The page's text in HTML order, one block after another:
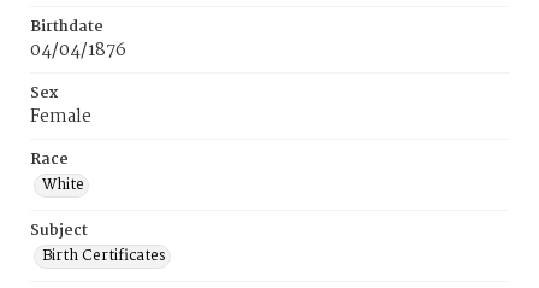
Birthdate
04/04/1876
Sex
Female
Race
White
Subject
Birth Certificates